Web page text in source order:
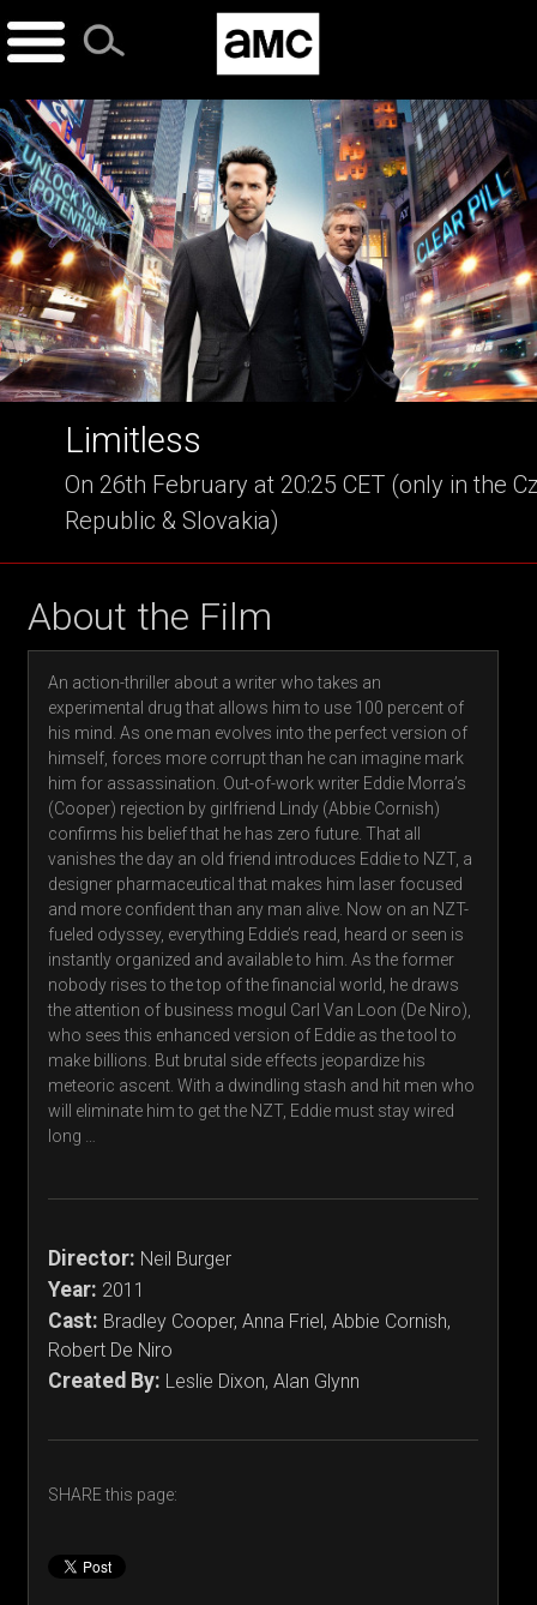
Skip
to
Limitless
On 26th February at 20:25 CET (only in the
Republic & Slovakia)
About the Film
An action-thriller about a writer who takes an
experimental drug that allows him to use 100 percent of
his mind. As one man evolves into the perfect version of
himself, forces more corrupt than he can imagine mark
him for assassination. Out-of-work writer Eddie Morra’s
(Cooper) rejection by girlfriend Lindy (Abbie Cornish)
confirms his belief that he has zero future. That all
vanishes the day an old friend introduces Eddie to NZT, a
designer pharmaceutical that makes him laser focused
and more confident than any man alive. Now on an NZT-
fueled odyssey, everything Eddie’s read, heard or seen is
instantly organized and available to him. As the former
nobody rises to the top of the financial world, he draws
the attention of business mogul Carl Van Loon (De Niro),
who sees this enhanced version of Eddie as the tool to
make billions. But brutal side effects jeopardize his
meteoric ascent. With a dwindling stash and hit men who
will eliminate him to get the NZT, Eddie must stay wired
long …
Director: Neil Burger
Year: 2011
Cast: Bradley Cooper, Anna Friel, Abbie Cornish,
Robert De Niro
Created By: Leslie Dixon, Alan Glynn
SHARE this page: